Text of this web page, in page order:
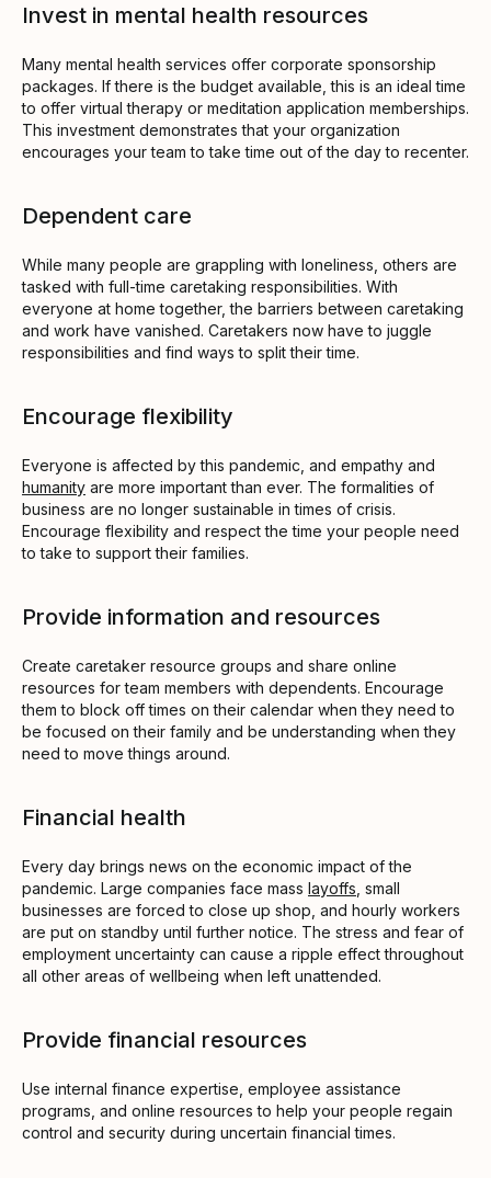
Invest in mental health resources
Many mental health services offer corporate sponsorship
packages. If there is the budget available, this is an ideal time
to offer virtual therapy or meditation application memberships.
This investment demonstrates that your organization
encourages your team to take time out of the day to recenter.
Dependent care
While many people are grappling with loneliness, others are
tasked with full-time caretaking responsibilities. With
everyone at home together, the barriers between caretaking
and work have vanished. Caretakers now have to juggle
responsibilities and find ways to split their time.
Encourage flexibility
Everyone is affected by this pandemic, and empathy and
humanity are more important than ever. The formalities of
business are no longer sustainable in times of crisis.
Encourage flexibility and respect the time your people need
to take to support their families.
Provide information and resources
Create caretaker resource groups and share online
resources for team members with dependents. Encourage
them to block off times on their calendar when they need to
be focused on their family and be understanding when they
need to move things around.
Financial health
Every day brings news on the economic impact of the
pandemic. Large companies face mass layoffs , small
businesses are forced to close up shop, and hourly workers
are put on standby until further notice. The stress and fear of
employment uncertainty can cause a ripple effect throughout
all other areas of wellbeing when left unattended.
Provide financial resources
Use internal finance expertise, employee assistance
programs, and online resources to help your people regain
control and security during uncertain financial times.